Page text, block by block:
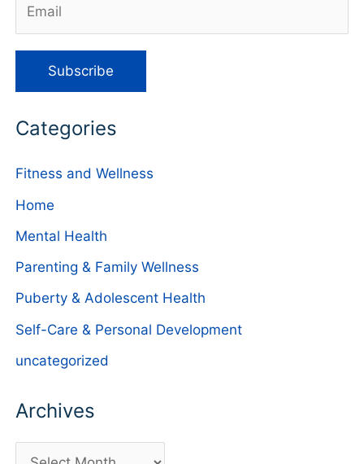
Categories
Fitness and Wellness
Home
Mental Health
Parenting & Family Wellness
Puberty & Adolescent Health
Self-Care & Personal Development
uncategorized
Archives